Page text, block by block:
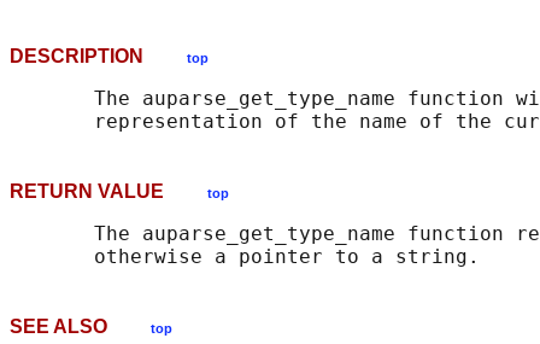
DESCRIPTION top
The auparse_get_type_name function
RETURN VALUE top
The auparse_get_type_name function
SEE ALSO top